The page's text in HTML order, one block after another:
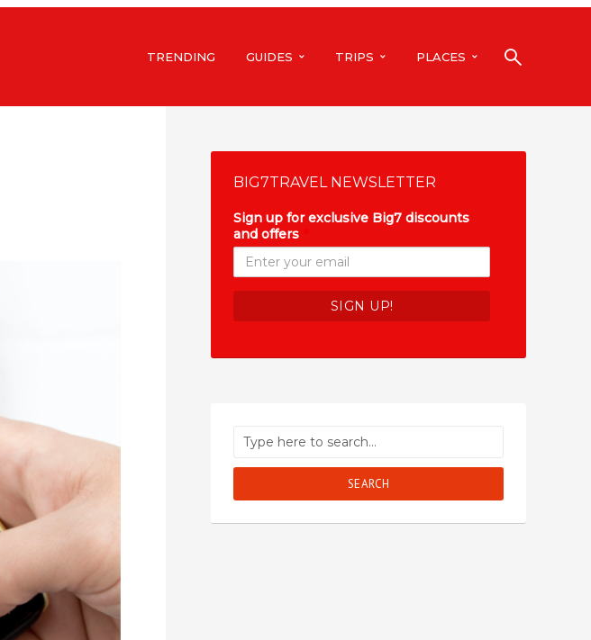
TRENDING GUIDES TRIPS PLACES
BIG7TRAVEL NEWSLETTER
Sign up for exclusive Big7 discounts
and offers
SEARCH